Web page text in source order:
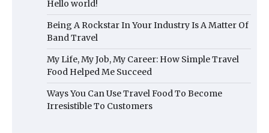
Hello world!
Being A Rockstar In Your Industry Is A Matter Of
Band Travel
My Life, My Job, My Career: How Simple Travel
Food Helped Me Succeed
Ways You Can Use Travel Food To Become
Irresistible To Customers